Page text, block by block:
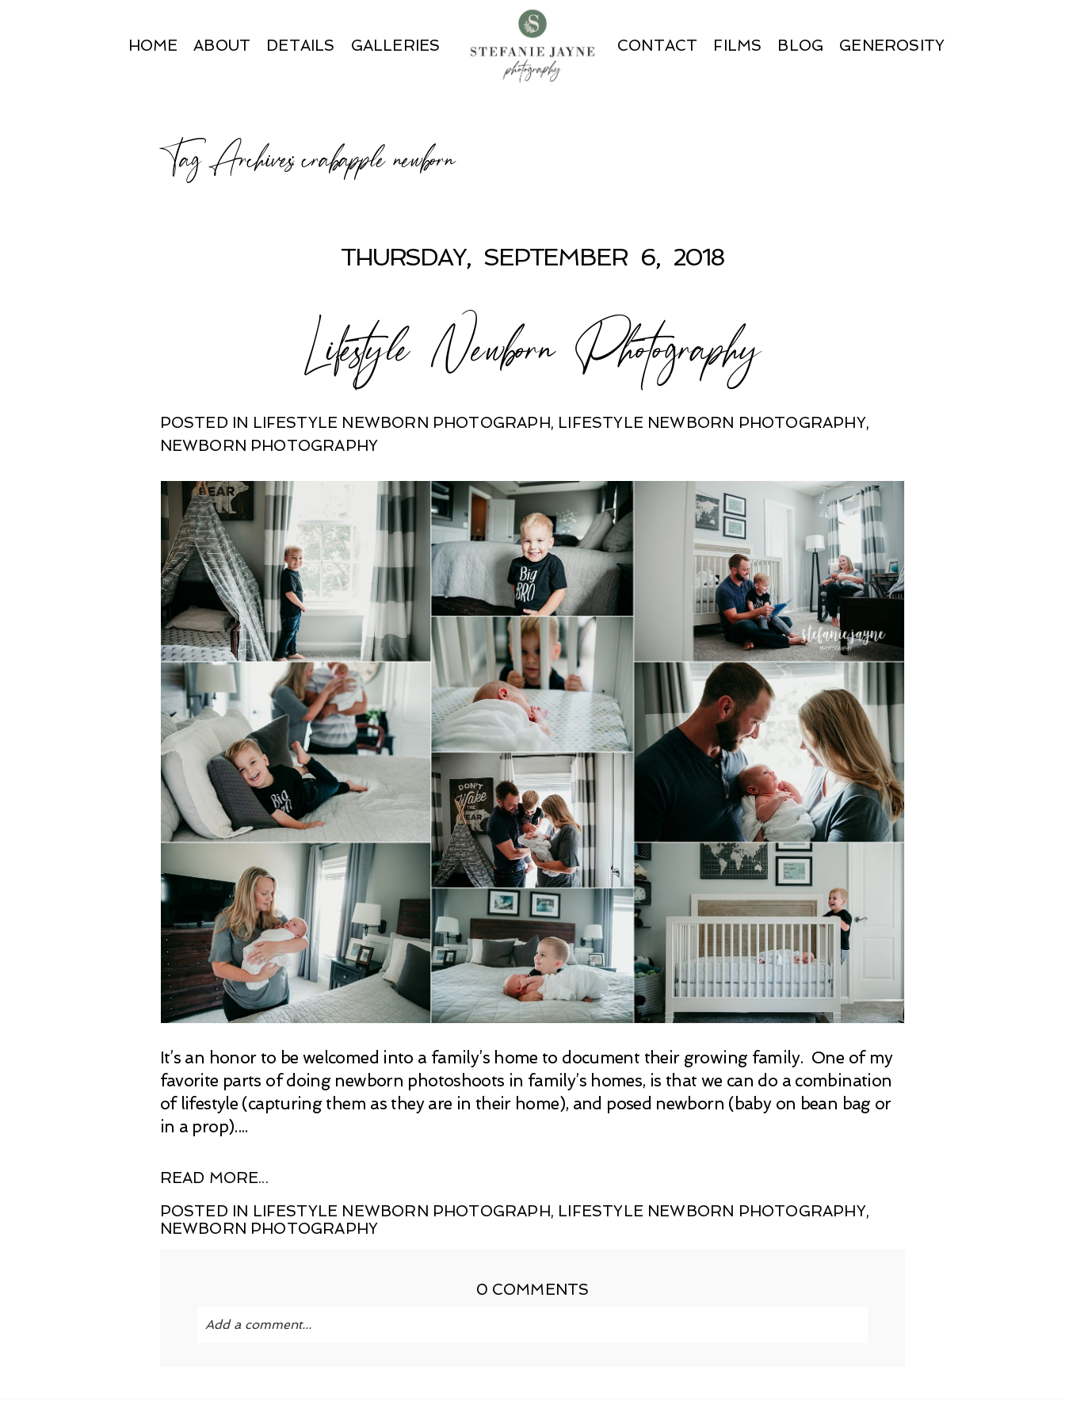
HOME ABOUT DETAILS GALLERIES CONTACT FILMS BLOG GENEROSITY
Tag Archives:crabapple newborn
THURSDAY, SEPTEMBER 6, 2018
Lifestyle Newborn Photography
POSTED IN LIFESTYLE NEWBORN PHOTOGRAPH, LIFESTYLE NEWBORN PHOTOGRAPHY,
NEWBORN PHOTOGRAPHY
It’s an honor to be welcomed into a family’s home to document their growing family. One of my
favorite parts of doing newborn photoshoots in family’s homes, is that we can do a combination
of lifestyle (capturing them as they are in their home), and posed newborn (baby on bean bag or
in a prop)....
READ MORE...
POSTED IN LIFESTYLE NEWBORN PHOTOGRAPH, LIFESTYLE NEWBORN PHOTOGRAPHY,
NEWBORN PHOTOGRAPHY
0 COMMENTS
Add a comment...